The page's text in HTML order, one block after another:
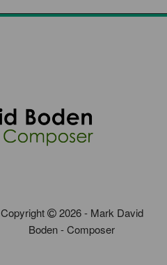
Copyright
2026 - Mark David
Boden - Composer